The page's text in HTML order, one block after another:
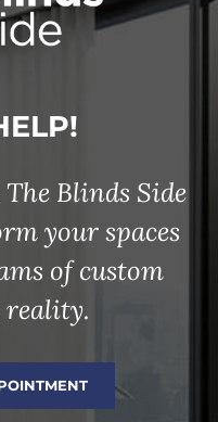
Blinds Side
your spaces
of custom
reality.